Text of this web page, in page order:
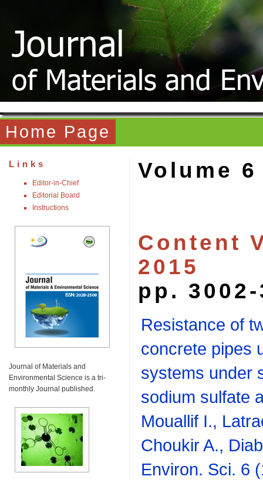
Home Page
Links
Editor-in-Chief
Editorial Board
Instructions
Journal of Materials and
Environmental Science is a tri-
monthly Journal published.
Volume 6
Content
2015
pp.
Resistance of
concrete pipes
systems under
sodium sulfate
Mouallif I.,
Choukir A.,
Environ. Sci. 6